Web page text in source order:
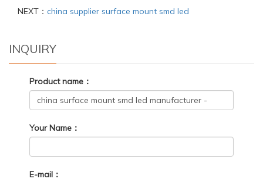
NEXT： china supplier surface mount smd led
INQUIRY
Product name：
Your Name：
E-mail：